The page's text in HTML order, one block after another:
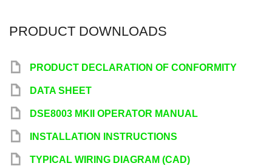
PRODUCT DOWNLOADS
y PRODUCT DECLARATION OF CONFORMITY
y DATA SHEET
y DSE8003 MKII OPERATOR MANUAL
y INSTALLATION INSTRUCTIONS
y TYPICAL WIRING DIAGRAM (CAD)